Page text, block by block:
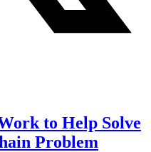
to Help Solve
Problem